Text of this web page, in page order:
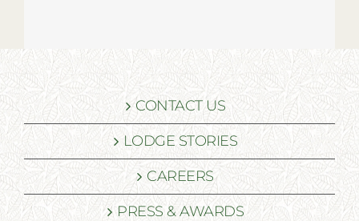
CONTACT US
LODGE STORIES
CAREERS
PRESS & AWARDS